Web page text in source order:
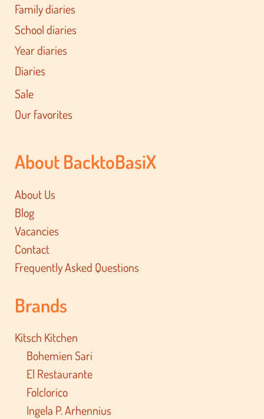
Family diaries
School diaries
Year diaries
Diaries
Sale
Our favorites
About BacktoBasiX
About Us
Blog
Vacancies
Contact
Frequently Asked Questions
Brands
Kitsch Kitchen
Bohemien Sari
El Restaurante
Folclorico
Ingela P. Arhennius